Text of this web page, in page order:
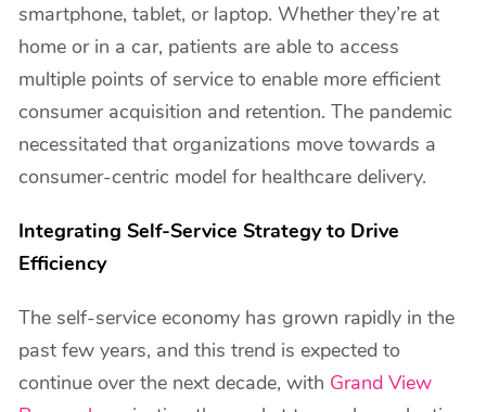
smartphone, tablet, or laptop. Whether they’re at
home or in a car, patients are able to access
multiple points of service to enable more efficient
consumer acquisition and retention. The pandemic
necessitated that organizations move towards a
consumer-centric model for healthcare delivery.
Integrating Self-Service Strategy to Drive
Efficiency
The self-service economy has grown rapidly in the
past few years, and this trend is expected to
continue over the next decade, with Grand View